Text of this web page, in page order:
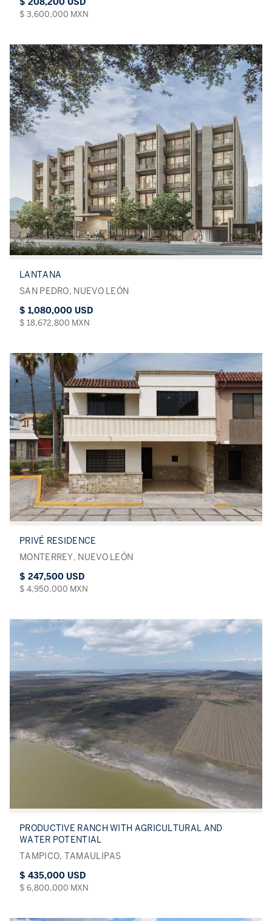
$ 208,200 USD
$ 3,600,000 MXN
LANTANA
SAN PEDRO, NUEVO LEÓN
$ 1,080,000 USD
$ 18,672,800 MXN
PRIVÉ RESIDENCE
MONTERREY, NUEVO LEÓN
$ 247,500 USD
$ 4,950,000 MXN
PRODUCTIVE RANCH WITH AGRICULTURAL AND
WATER POTENTIAL
TAMPICO, TAMAULIPAS
$ 435,000 USD
$ 6,800,000 MXN